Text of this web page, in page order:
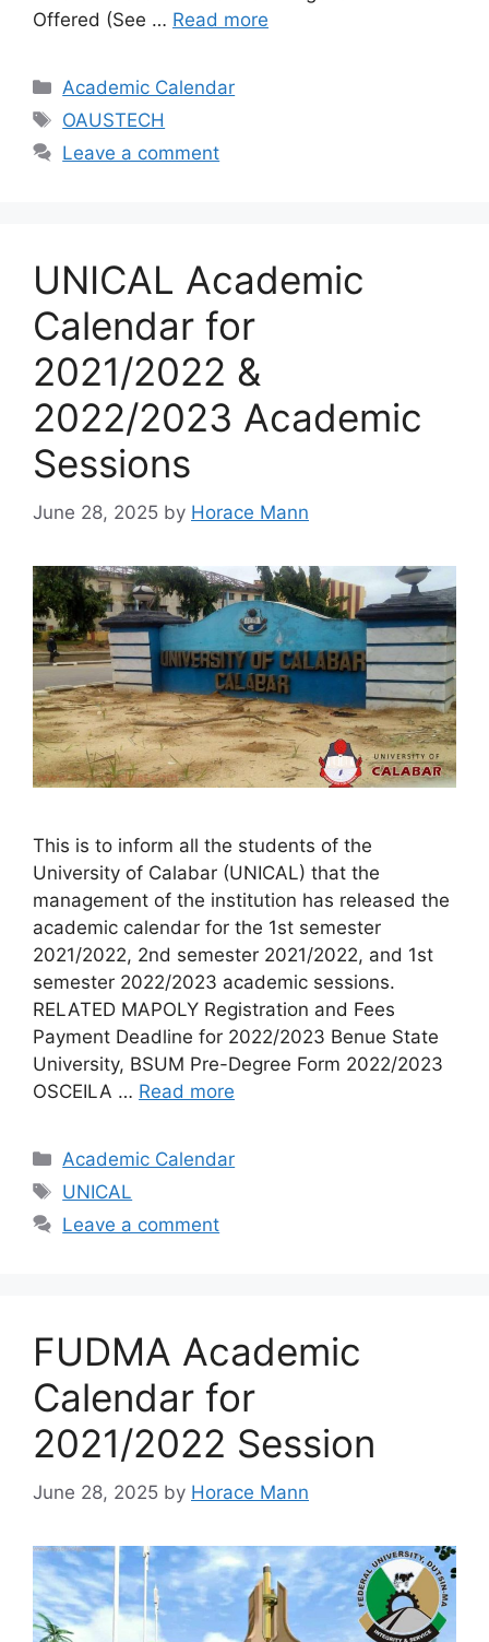
Offered (See … Read more
Categories
Academic Calendar
Tags
OAUSTECH
Leave a comment
UNICAL Academic
Calendar for
2021/2022 &
2022/2023 Academic
Sessions
June 28, 2025 by Horace Mann
This is to inform all the students of the
University of Calabar (UNICAL) that the
management of the institution has released the
academic calendar for the 1st semester
2021/2022, 2nd semester 2021/2022, and 1st
semester 2022/2023 academic sessions.
RELATED MAPOLY Registration and Fees
Payment Deadline for 2022/2023 Benue State
University, BSUM Pre-Degree Form 2022/2023
OSCEILA … Read more
Categories
Academic Calendar
Tags
UNICAL
Leave a comment
FUDMA Academic
Calendar for
2021/2022 Session
June 28, 2025 by Horace Mann